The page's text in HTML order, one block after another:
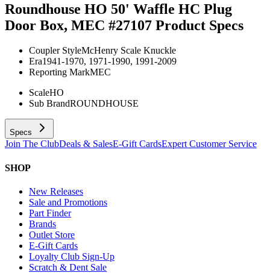
Roundhouse HO 50' Waffle HC Plug
Door Box, MEC #27107 Product Specs
Coupler StyleMcHenry Scale Knuckle
Era1941-1970, 1971-1990, 1991-2009
Reporting MarkMEC
ScaleHO
Sub BrandROUNDHOUSE
Specs
Join The ClubDeals & SalesE-Gift CardsExpert Customer Service
SHOP
New Releases
Sale and Promotions
Part Finder
Brands
Outlet Store
E-Gift Cards
Loyalty Club Sign-Up
Scratch & Dent Sale